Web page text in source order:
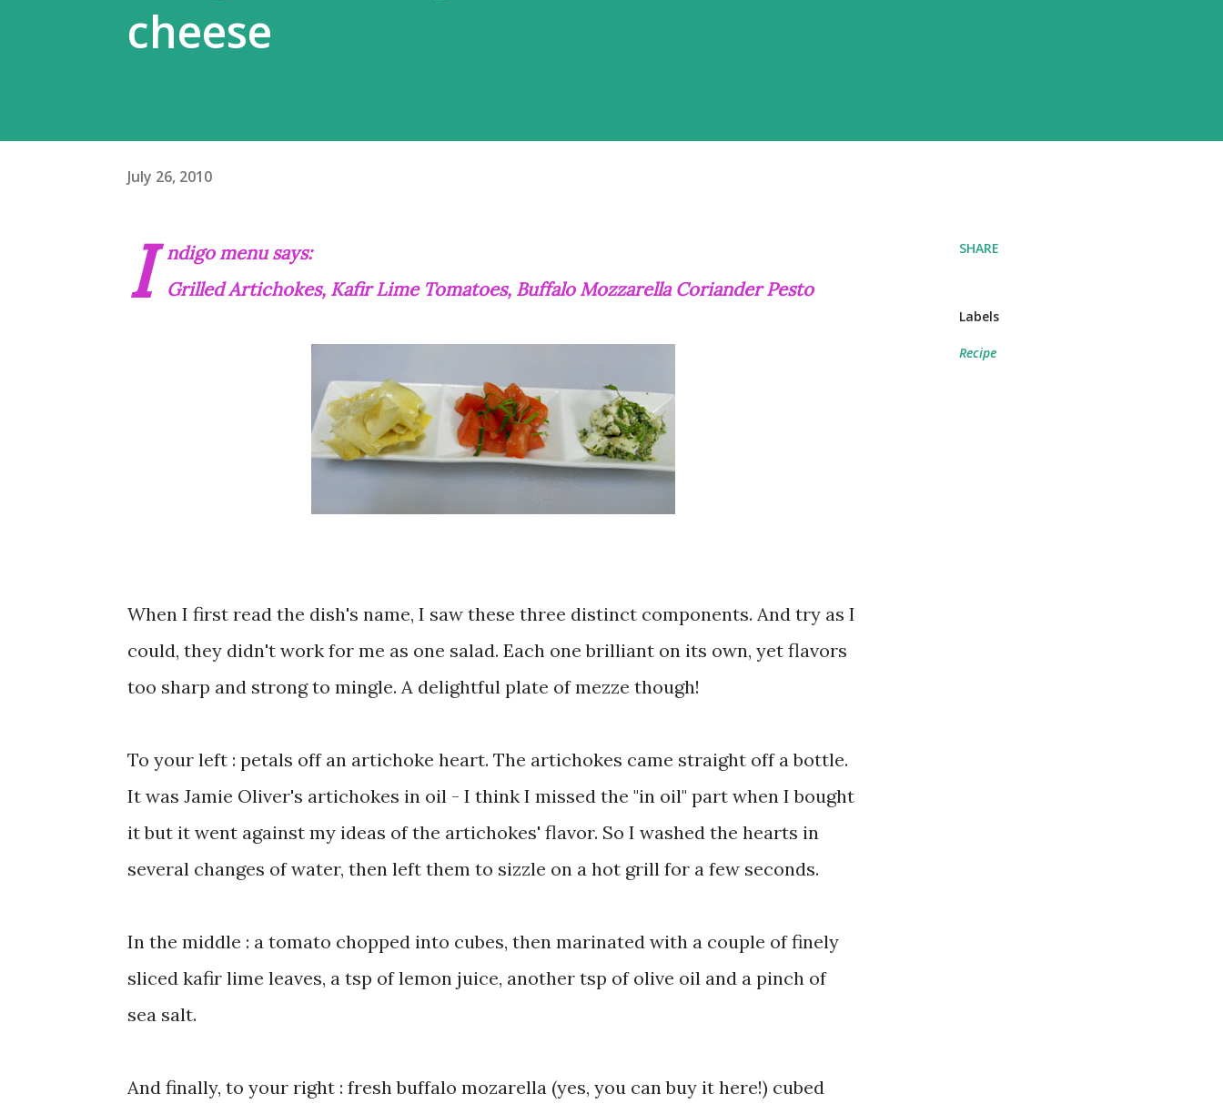
cheese
July 26, 2010
I
ndigo menu says:
Grilled Artichokes, Kafir Lime Tomatoes, Buffalo Mozzarella Coriander Pesto
When I first read the dish's name, I saw these three distinct components. And try as I
could, they didn't work for me as one salad. Each one brilliant on its own, yet flavors
too sharp and strong to mingle. A delightful plate of mezze though!
To your left : petals off an artichoke heart. The artichokes came straight off a bottle.
It was Jamie Oliver's artichokes in oil - I think I missed the "in oil" part when I bought
it but it went against my ideas of the artichokes' flavor. So I washed the hearts in
several changes of water, then left them to sizzle on a hot grill for a few seconds.
In the middle : a tomato chopped into cubes, then marinated with a couple of finely
sliced kafir lime leaves, a tsp of lemon juice, another tsp of olive oil and a pinch of
sea salt.
And finally, to your right : fresh buffalo mozarella (yes, you can buy it here!) cubed
SHARE
Labels
Recipe